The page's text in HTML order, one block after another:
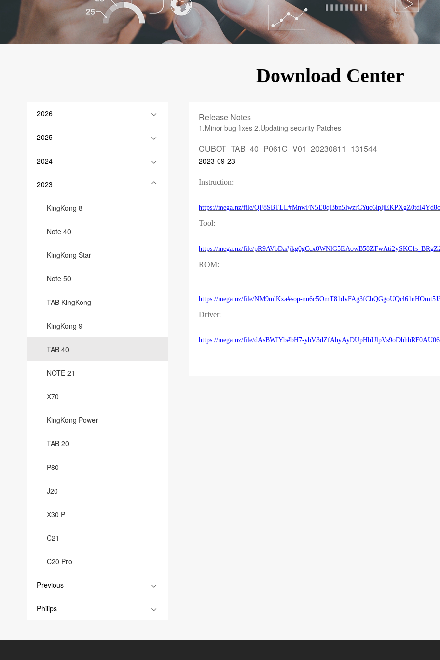
KINGKONG 11
Download Center
2026
2025
2024
2023
KingKong 8
Note 40
KingKong Star
Note 50
TAB KingKong
KingKong 9
TAB 40
NOTE 21
X70
KingKong Power
TAB 20
P80
J20
X30 P
C21
C20 Pro
Previous
Philips
Release Notes
1.Minor bug fixes 2.Updating security Patches
CUBOT_TAB_40_P061C_V01_20230811_131544
2023-09-23
Instruction:
https://mega.nz/file/
Tool:
https://mega.nz/file/
ROM:
https://mega.nz/file/NM9mlKxa#sop-
Driver:
https://mega.nz/file/dAsBWIYb#bH7-